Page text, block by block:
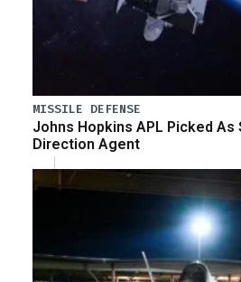
MISSILE DEFENSE
Johns Hopkins APL Picked As
Direction Agent